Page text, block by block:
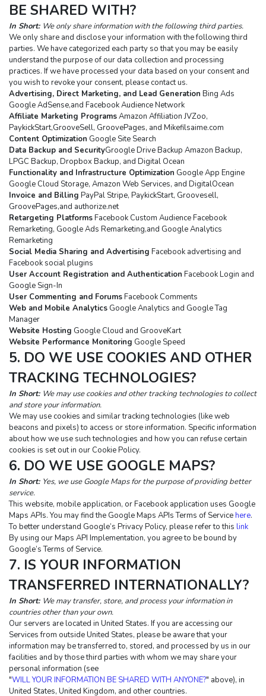
BE SHARED WITH?
In Short: We only share information with the following third parties.
We only share and disclose your information with the following third
parties. We have categorized each party so that you may be easily
understand the purpose of our data collection and processing
practices. If we have processed your data based on your consent and
you wish to revoke your consent, please contact us.
Advertising, Direct Marketing, and Lead Generation Bing Ads
Google AdSense,and Facebook Audience Network
Affiliate Marketing Programs Amazon Affiliation JVZoo,
PaykickStart,GrooveSell, GroovePages, and Mikefilsaime.com
Content Optimization Google Site Search
Data Backup and SecurityGroogle Drive Backup Amazon Backup,
LPGC Backup, Dropbox Backup, and Digital Ocean
Functionality and Infrastructure Optimization Google App Engine
Google Cloud Storage, Amazon Web Services, and DigitalOcean
Invoice and Billing PayPal Stripe, PaykickStart, Groovesell,
GroovePages,and authorize.net
Retargeting Platforms Facebook Custom Audience Facebook
Remarketing, Google Ads Remarketing,and Google Analytics
Remarketing
Social Media Sharing and Advertising Facebook advertising and
Facebook social plugins
User Account Registration and Authentication Facebook Login and
Google Sign-In
User Commenting and Forums Facebook Comments
Web and Mobile Analytics Google Analytics and Google Tag
Manager
Website Hosting Google Cloud and GrooveKart
Website Performance Monitoring Google Speed
5. DO WE USE COOKIES AND OTHER
TRACKING TECHNOLOGIES?
In Short: We may use cookies and other tracking technologies to collect
and store your information.
We may use cookies and similar tracking technologies (like web
beacons and pixels) to access or store information. Specific information
about how we use such technologies and how you can refuse certain
cookies is set out in our Cookie Policy.
6. DO WE USE GOOGLE MAPS?
In Short: Yes, we use Google Maps for the purpose of providing better
service.
This website, mobile application, or Facebook application uses Google
Maps APIs. You may find the Google Maps APIs Terms of Service here.
To better understand Google’s Privacy Policy, please refer to this link
By using our Maps API Implementation, you agree to be bound by
Google’s Terms of Service.
7. IS YOUR INFORMATION
TRANSFERRED INTERNATIONALLY?
In Short: We may transfer, store, and process your information in
countries other than your own.
Our servers are located in United States. If you are accessing our
Services from outside United States, please be aware that your
information may be transferred to, stored, and processed by us in our
facilities and by those third parties with whom we may share your
personal information (see
"WILL YOUR INFORMATION BE SHARED WITH ANYONE?" above), in
United States, United Kingdom, and other countries.